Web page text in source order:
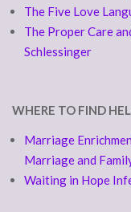
The Five Love
The Proper Care
Schlessinger
WHERE TO FIND
Marriage
Marriage and
Waiting in Hope